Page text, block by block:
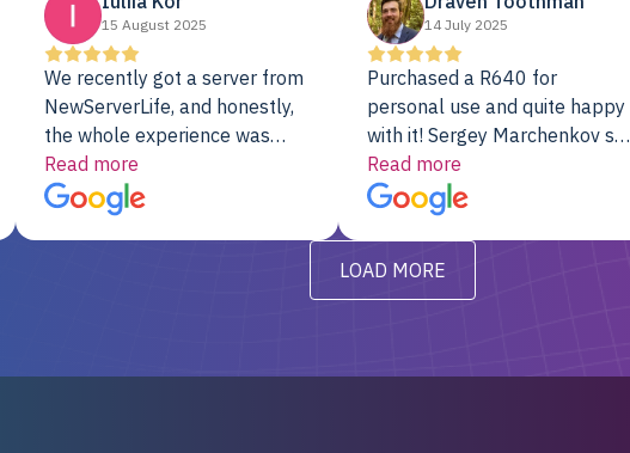
will be back for future
projects.
15 August 2025
We recently got a server from
NewServerLife, and honestly,
the whole experience was
fantastic. It showed up fully
assembled, RAID already set
up, and it’s been running
Read more
14 July 2025
Purchased a R640 for
personal use and quite happy
with it! Sergey Marchenkov set
the bar for phenomenal
customer service, any
questions I had were
addressed in a timely matter! I
will be back for future
projects.
Read more
LOAD MORE